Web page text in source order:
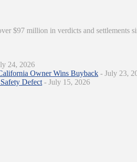
$97 million in verdicts and settlements
24, 2026
Owner Wins Buyback - July 23,
Defect - July 15, 2026